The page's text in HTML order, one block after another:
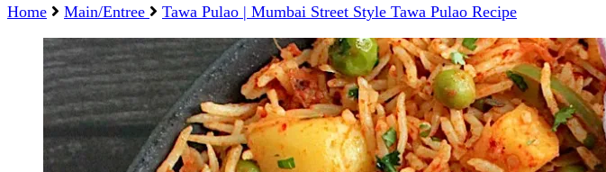
Home
Main/Entree Tawa Pulao | Mumbai Street Style Tawa Pulao Recipe